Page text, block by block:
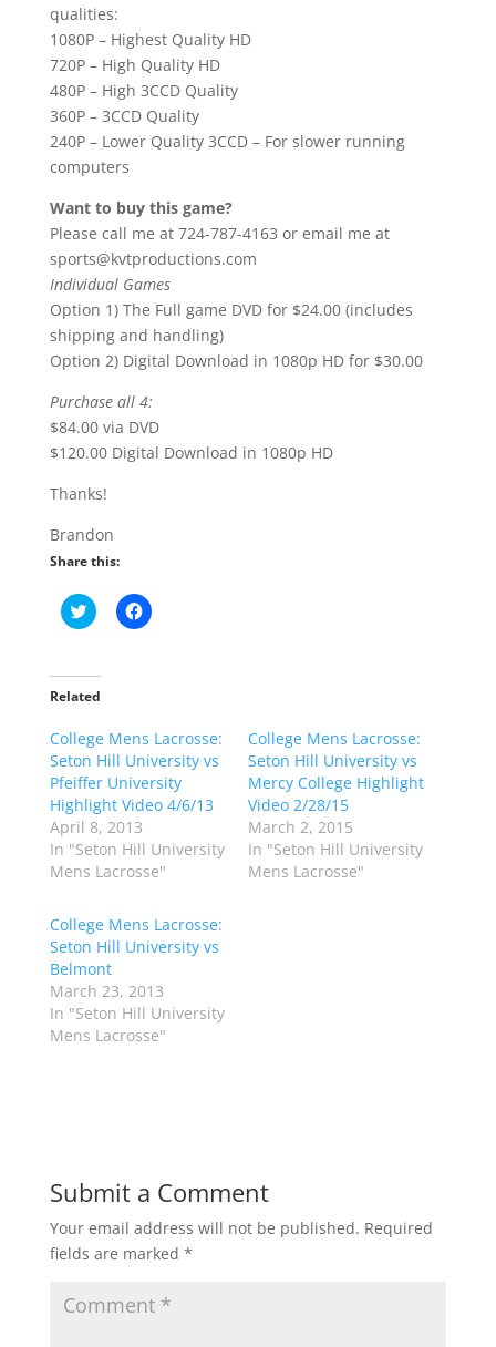
qualities:
1080P – Highest Quality HD
720P – High Quality HD
480P – High 3CCD Quality
360P – 3CCD Quality
240P – Lower Quality 3CCD – For slower running
computers
Want to buy this game?
Please call me at 724-787-4163 or email me at
sports@kvtproductions.com
Individual Games
Option 1) The Full game DVD for $24.00 (includes
shipping and handling)
Option 2) Digital Download in 1080p HD for $30.00
Purchase all 4:
$84.00 via DVD
$120.00 Digital Download in 1080p HD
Thanks!
Brandon
Share this:
C
l
t
o
a
r
e
o
n
T
w
i
t
t
e
O
p
e
n
s
i
n
n
e
C
l
a
r
e
o
n
F
c
e
b
o
(
O
p
n
s
i
n
n
Related
College Mens Lacrosse:
Seton Hill University vs
Pfeiffer University
Highlight Video 4/6/13
April 8, 2013
In "Seton Hill University
Mens Lacrosse"
College Mens Lacrosse:
Seton Hill University vs
Mercy College Highlight
Video 2/28/15
March 2, 2015
In "Seton Hill University
Mens Lacrosse"
College Mens Lacrosse:
Seton Hill University vs
Belmont
March 23, 2013
In "Seton Hill University
Mens Lacrosse"
Submit a Comment
Your email address will not be published. Required
fields are marked *